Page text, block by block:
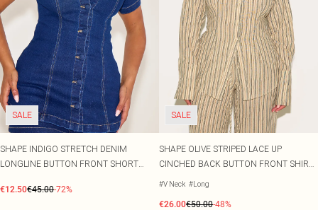
SALE
SHAPE INDIGO STRETCH DENIM
LONGLINE BUTTON FRONT SHORT
€12.50€45.00-72%
SALE
SHAPE OLIVE STRIPED LACE UP
CINCHED BACK BUTTON FRONT SHIRT
CO-ORD
#V Neck #Long
€26.00€50.00-48%